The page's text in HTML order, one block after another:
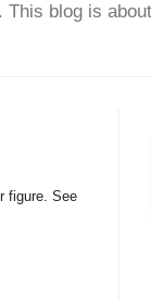
This blog is
figure. See